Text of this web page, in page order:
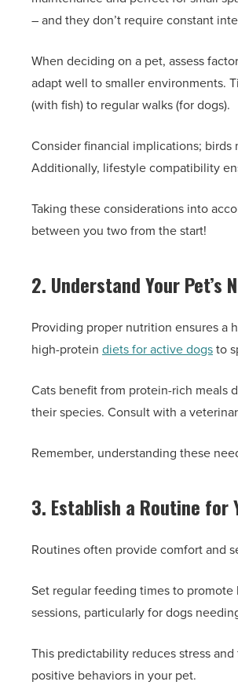
– and they don’t require constant
When deciding on a pet, assess
adapt well to smaller environments.
(with fish) to regular walks (for dogs).
Consider financial implications;
Additionally, lifestyle compatibility
Taking these considerations into
between you two from the start!
2. Understand Your Pet’s
Providing proper nutrition ensures a
high-protein diets for active dogsto
Cats benefit from protein-rich meals
their species. Consult with a
Remember, understanding these
3. Establish a Routine for
Routines often provide comfort and
Set regular feeding times to
sessions, particularly for dogs
This predictability reduces stress
positive behaviors in your pet.